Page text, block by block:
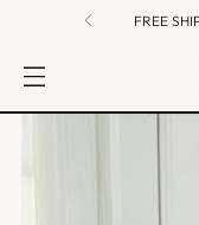
FREE